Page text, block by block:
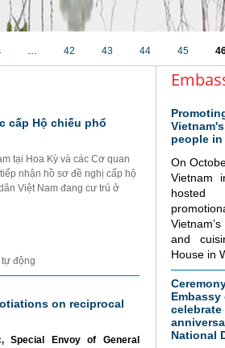
… 42 43 44 45
cấp Hộ chiếu phổ
tại Hoa Kỳ và các Cơ quan
nhận hồ sơ đề nghị cấp hộ
Việt Nam đang cư trú ở
động
on reciprocal
Special Envoy of General
people
On
Vietnam
hosted
and
House in
Embassy
celebrate
National